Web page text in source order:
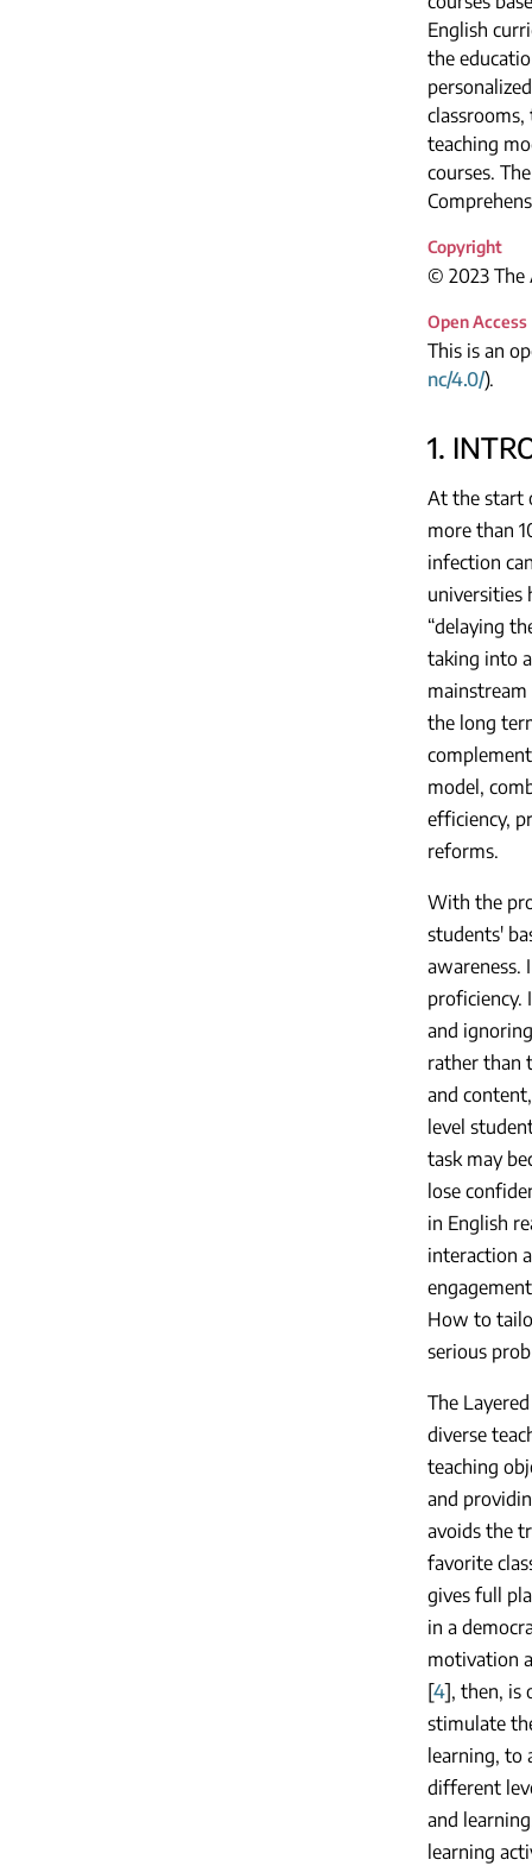
English
the
teaching
courses.
Copyright
© 2023 The
Open Access
This is an
nc/4.0/).
1.
At the start
more than
infection
universities
“delaying
taking into
the long
model,
efficiency,
reforms.
With the
students'
awareness.
proficiency.
and
rather than
and
level
task may
lose
in English
interaction
How to
serious
The
diverse
teaching
and
avoids the
favorite
gives full
in a
motivation
[4], then, is
stimulate
learning, to
different
and
learning